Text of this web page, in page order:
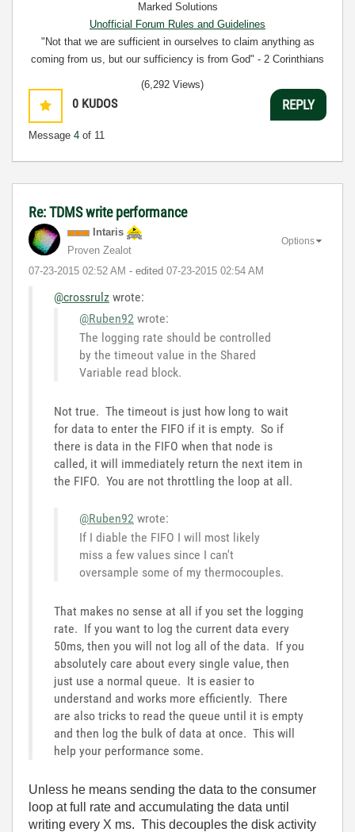
Marked Solutions
Unofficial Forum Rules and Guidelines
"Not that we are sufficient in ourselves to claim anything as
coming from us, but our sufficiency is from God" - 2 Corinthians
0 KUDOS
Message 4 of 11
(6,292 Views)
REPLY
Re: TDMS write performance
Intaris
Proven Zealot
‎07-23-2015 02:52 AM - edited ‎07-23-2015 02:54 AM
Options
@crossrulz wrote:
@Ruben92 wrote:
The logging rate should be controlled
by the timeout value in the Shared
Variable read block.
Not true. The timeout is just how long to wait
for data to enter the FIFO if it is empty. So if
there is data in the FIFO when that node is
called, it will immediately return the next item in
the FIFO. You are not throttling the loop at all.
@Ruben92 wrote:
If I diable the FIFO I will most likely
miss a few values since I can't
oversample some of my thermocouples.
That makes no sense at all if you set the logging
rate. If you want to log the current data every
50ms, then you will not log all of the data. If you
absolutely care about every single value, then
just use a normal queue. It is easier to
understand and works more efficiently. There
are also tricks to read the queue until it is empty
and then log the bulk of data at once. This will
help your performance some.
Unless he means sending the data to the consumer
loop at full rate and accumulating the data until
writing every X ms. This decouples the disk activity